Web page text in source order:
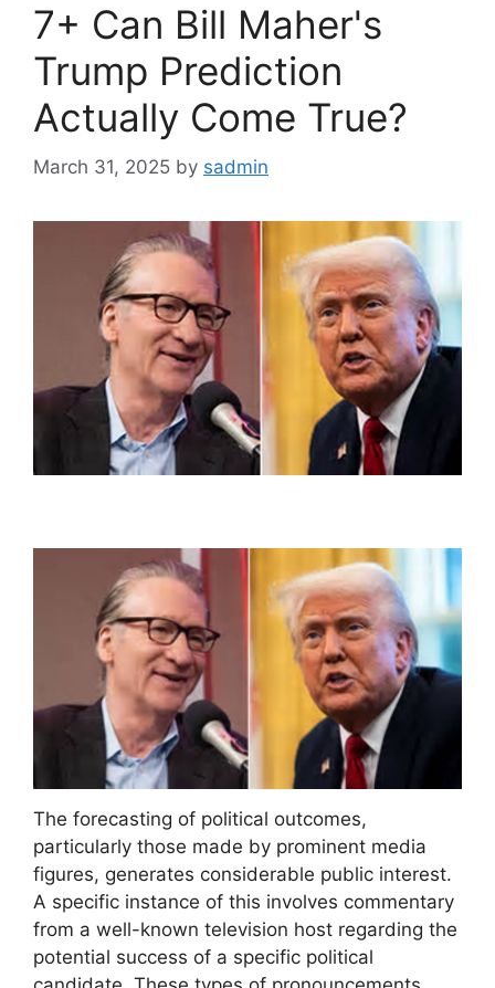
7+ Can Bill Maher's
Trump Prediction
Actually Come True?
March 31, 2025 by sadmin
The forecasting of political outcomes,
particularly those made by prominent media
figures, generates considerable public interest.
A specific instance of this involves commentary
from a well-known television host regarding the
potential success of a specific political